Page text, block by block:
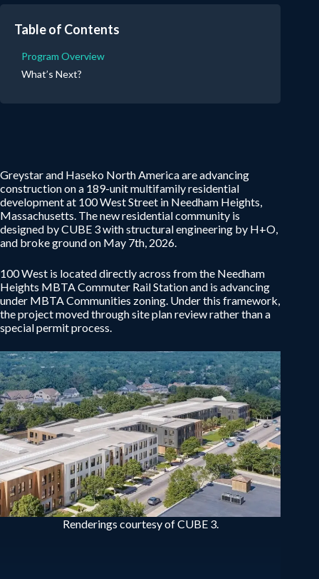
Greystar and Haseko North America are advancing
construction on a 189-unit multifamily residential
development at 100 West Street in Needham Heights,
Massachusetts. The new residential community is
designed by CUBE 3 with structural engineering by H+O,
and broke ground on May 7th, 2026.
100 West is located directly across from the Needham
Heights MBTA Commuter Rail Station and is advancing
under MBTA Communities zoning. Under this framework,
the project moved through site plan review rather than a
special permit process.
Renderings courtesy of CUBE 3.
Table of Contents
Program Overview
What’s Next?